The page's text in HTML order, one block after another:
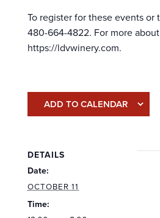
To register for these events or
480-664-4822. For more
https://ldvwinery.com.
ADD TO CALENDAR
DETAILS
Date:
OCTOBER 11
Time: